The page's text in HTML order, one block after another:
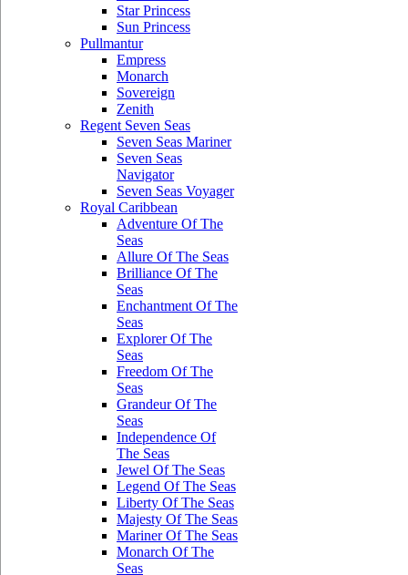
Star Princess
Sun Princess
Pullmantur
Empress
Monarch
Sovereign
Zenith
Regent Seven Seas
Seven Seas Mariner
Seven Seas
Navigator
Seven Seas Voyager
Royal Caribbean
Adventure Of The
Seas
Allure Of The Seas
Brilliance Of The
Seas
Enchantment Of The
Seas
Explorer Of The
Seas
Freedom Of The
Seas
Grandeur Of The
Seas
Independence Of
The Seas
Jewel Of The Seas
Legend Of The Seas
Liberty Of The Seas
Majesty Of The Seas
Mariner Of The Seas
Monarch Of The
Seas